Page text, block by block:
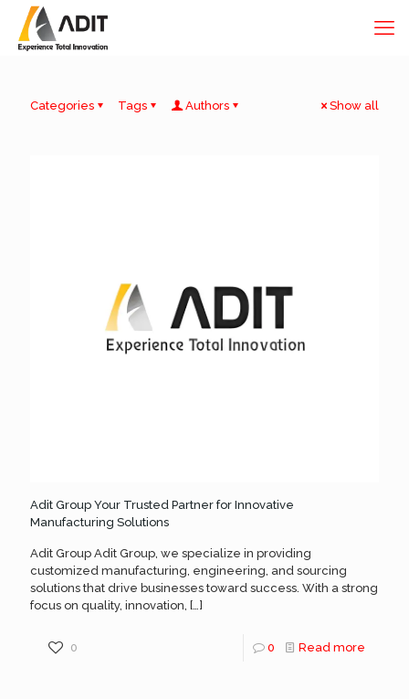
Categories Tags Authors Show all
Adit Group Your Trusted Partner for Innovative
Manufacturing Solutions
Adit Group Adit Group, we specialize in providing
customized manufacturing, engineering, and sourcing
solutions that drive businesses toward success. With a strong
focus on quality, innovation, […]
0 0 Read more